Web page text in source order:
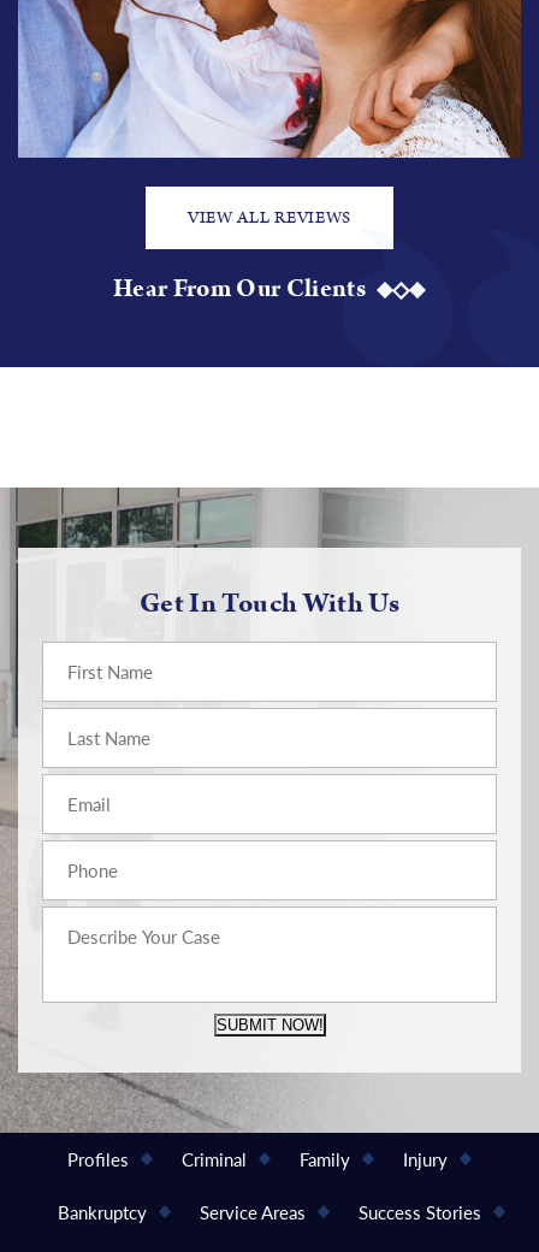
VIEW ALL REVIEWS
Hear From Our Clients
Get In Touch With Us
SUBMIT NOW!
Profiles Criminal Family Injury
Bankruptcy Service Areas Success Stories